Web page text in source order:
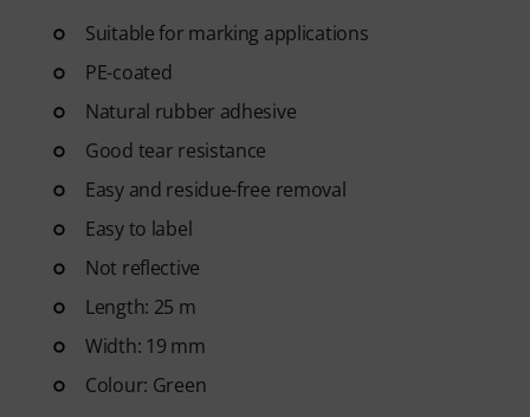
Suitable for marking applications
PE-coated
Natural rubber adhesive
Good tear resistance
Easy and residue-free removal
Easy to label
Not reflective
Length: 25 m
Width: 19 mm
Colour: Green